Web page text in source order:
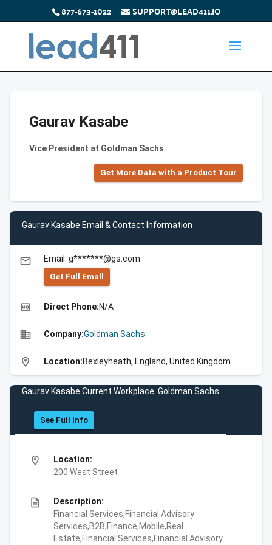
877-673-1022 SUPPORT@LEAD411.IO
Gaurav Kasabe
Vice President at Goldman Sachs
Get More Data with a Product Tour
Gaurav Kasabe Email & Contact Information
email Email: g*******@gs.com
Get Full Emall
high_quality Direct Phone:N/A
business Company:Goldman Sachs
location_on Location:Bexleyheath, England, United Kingdom
Gaurav Kasabe Current Workplace: Goldman Sachs
See Full Info
location_on
Location:
200 West Street
description
Description:
Financial Services,Financial Advisory
Services,B2B,Finance,Mobile,Real
Estate,Financial Services,Financial Advisory